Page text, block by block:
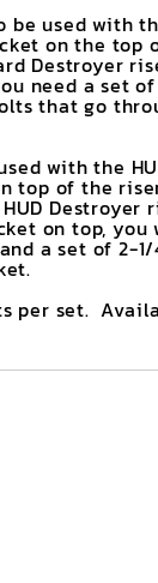
be used with
on the top
Destroyer
need a set
that go
with the
top of the
Destroyer
on top,
a set of 2-
per set.